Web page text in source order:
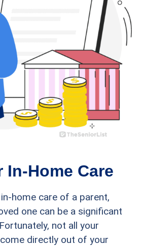
In-Home Care
home care of a parent,
one can be a significant
not all your
directly out of your